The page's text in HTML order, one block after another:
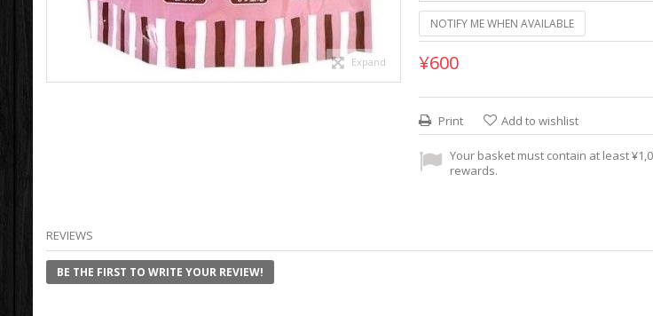
Expand
NOTIFY ME WHEN AVAILABLE
¥600
Print Add to wishlist
Your basket must contain at least
rewards.
REVIEWS
BE THE FIRST TO WRITE YOUR REVIEW!